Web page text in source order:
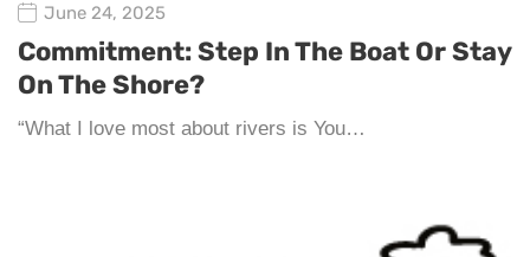
June 24, 2025
Commitment: Step In The Boat Or Stay
On The Shore?
“What I love most about rivers is You…